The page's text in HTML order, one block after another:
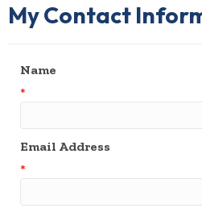
My Contact
Name
*
Email Address
*